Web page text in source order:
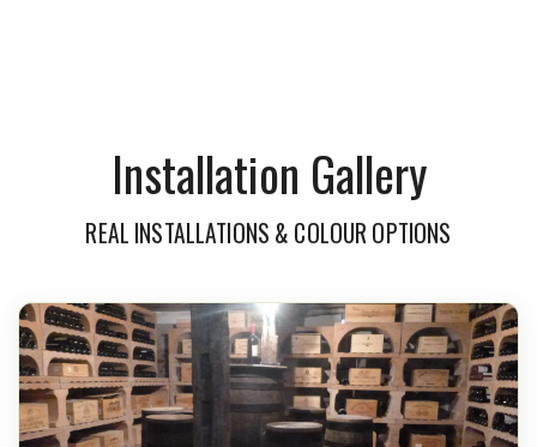
Installation Gallery
REAL INSTALLATIONS & COLOUR OPTIONS